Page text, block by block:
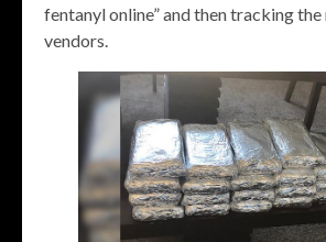
fentanyl online” and then tracking
vendors.